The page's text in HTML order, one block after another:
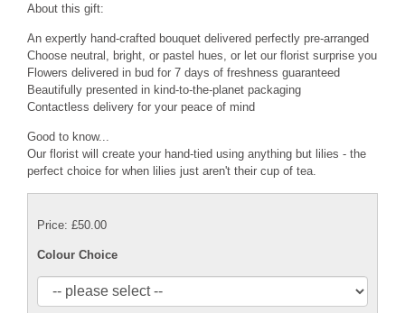
About this gift:
An expertly hand-crafted bouquet delivered perfectly pre-arranged
Choose neutral, bright, or pastel hues, or let our florist surprise you
Flowers delivered in bud for 7 days of freshness guaranteed
Beautifully presented in kind-to-the-planet packaging
Contactless delivery for your peace of mind
Good to know...
Our florist will create your hand-tied using anything but lilies - the
perfect choice for when lilies just aren't their cup of tea.
Price: £50.00
Colour Choice